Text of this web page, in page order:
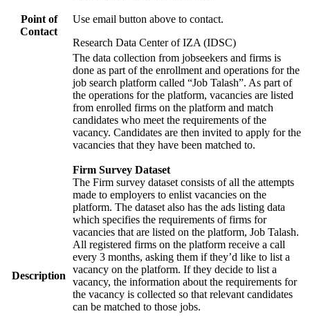
Point of
Contact
Use email button above to contact.
Research Data Center of IZA (IDSC)
Description
The data collection from jobseekers and firms is
done as part of the enrollment and operations for the
job search platform called “Job Talash”. As part of
the operations for the platform, vacancies are listed
from enrolled firms on the platform and match
candidates who meet the requirements of the
vacancy. Candidates are then invited to apply for the
vacancies that they have been matched to.
Firm Survey Dataset
The Firm survey dataset consists of all the attempts
made to employers to enlist vacancies on the
platform. The dataset also has the ads listing data
which specifies the requirements of firms for
vacancies that are listed on the platform, Job Talash.
All registered firms on the platform receive a call
every 3 months, asking them if they’d like to list a
vacancy on the platform. If they decide to list a
vacancy, the information about the requirements for
the vacancy is collected so that relevant candidates
can be matched to those jobs.